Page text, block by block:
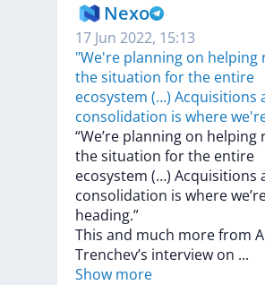
Nexo
17 Jun 2022, 15:13
"We're planning on helping
the situation for the entire
ecosystem (…) Acquisitions
consolidation is where
“We’re planning on helping
thesituation forthe entire
ecosystem (…) Acquisitions
consolidation is where
heading.”
This and much morefrom
Trenchev’s interview on ...
Show more